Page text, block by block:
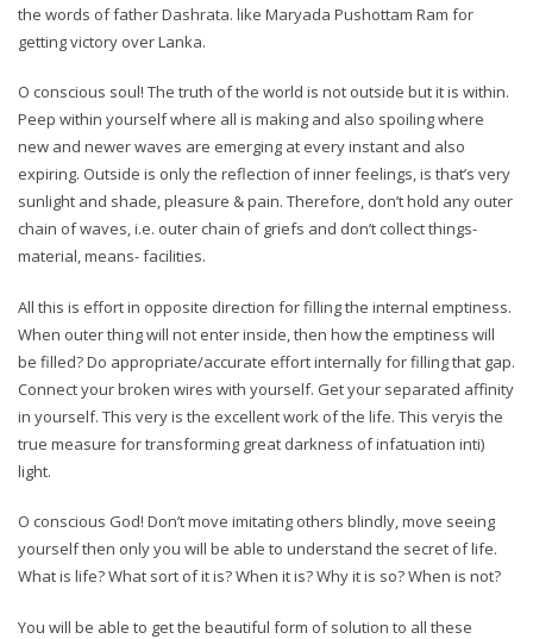
the words of father Dashrata. like Maryada Pushottam Ram for
getting victory over Lanka.
O conscious soul! The truth of the world is not outside but it is within.
Peep within yourself where all is making and also spoiling where
new and newer waves are emerging at every instant and also
expiring. Outside is only the reflection of inner feelings, is that’s very
sunlight and shade, pleasure & pain. Therefore, don’t hold any outer
chain of waves, i.e. outer chain of griefs and don’t collect things-
material, means- facilities.
All this is effort in opposite direction for filling the internal emptiness.
When outer thing will not enter inside, then how the emptiness will
be filled? Do appropriate/accurate effort internally for filling that gap.
Connect your broken wires with yourself. Get your separated affinity
in yourself. This very is the excellent work of the life. This veryis the
true measure for transforming great darkness of infatuation inti)
light.
O conscious God! Don’t move imitating others blindly, move seeing
yourself then only you will be able to understand the secret of life.
What is life? What sort of it is? When it is? Why it is so? When is not?
You will be able to get the beautiful form of solution to all these